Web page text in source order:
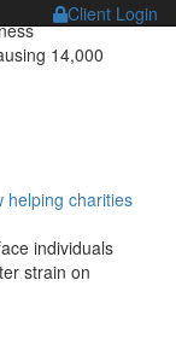
Client Login
14,000
helping charities
individuals
strain on